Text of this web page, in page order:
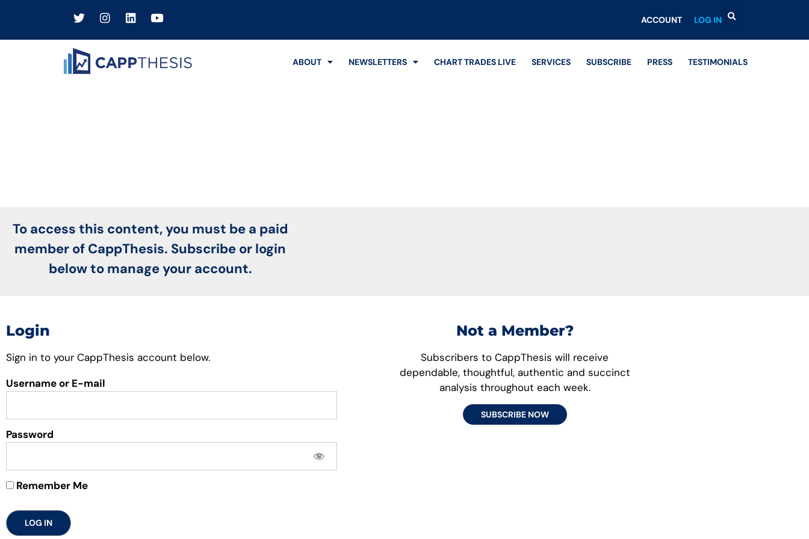
ACCOUNT LOG IN
ABOUT NEWSLETTERS CHART TRADES LIVE SERVICES SUBSCRIBE PRESS TESTIMONIALS
To access this content, you must be a paid
member of CappThesis. Subscribe or login
below to manage your account.
Login
Sign in to your CappThesis account below.
Username or E-mail
Password
Remember Me
Not a Member?
Subscribers to CappThesis will receive
dependable, thoughtful, authentic and succinct
analysis throughout each week.
SUBSCRIBE NOW